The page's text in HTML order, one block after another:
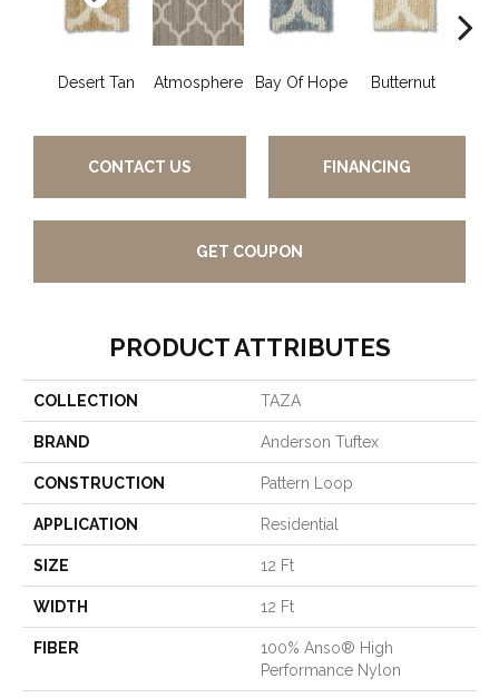
Desert Tan Atmosphere Bay Of Hope Butternut
CONTACT US FINANCING
GET COUPON
PRODUCT ATTRIBUTES
COLLECTION TAZA
BRAND Anderson Tuftex
CONSTRUCTION Pattern Loop
APPLICATION Residential
SIZE 12 Ft
WIDTH 12 Ft
FIBER
100% Anso® High
Performance Nylon